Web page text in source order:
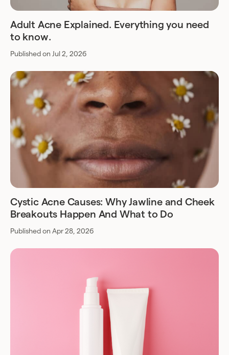
Adult Acne Explained. Everything you need
to know.
Published on Jul 2, 2026
Cystic Acne Causes: Why Jawline and Cheek
Breakouts Happen And What to Do
Published on Apr 28, 2026